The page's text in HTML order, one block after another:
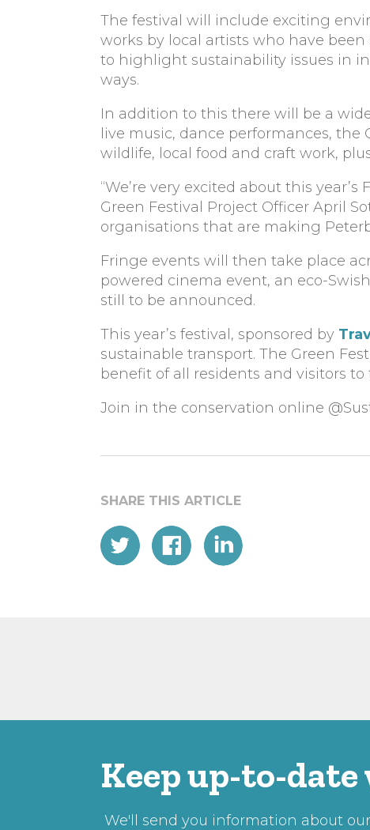
The festival will include exciting
works by local artists who have
to highlight sustainability issues in
ways.
In addition to this there will be a
live music, dance performances,
wildlife, local food and craft work,
“We’re very excited about this
Green Festival Project Officer April
organisations that are making
Fringe events will then take place
powered cinema event, an eco-
still to be announced.
This year’s festival, sponsored by
sustainable transport. The Green
benefit of all residents and visitors to
Join in the conservation online
Keep up-to-
We'll send you information about